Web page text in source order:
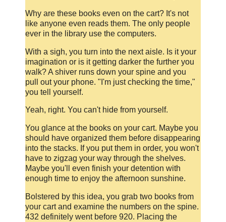
Why are these books even on the cart? It's not
like anyone even reads them. The only people
ever in the library use the computers.
With a sigh, you turn into the next aisle. Is it your
imagination or is it getting darker the further you
walk? A shiver runs down your spine and you
pull out your phone. "I'm just checking the time,"
you tell yourself.
Yeah, right. You can't hide from yourself.
You glance at the books on your cart. Maybe you
should have organized them before disappearing
into the stacks. If you put them in order, you won't
have to zigzag your way through the shelves.
Maybe you'll even finish your detention with
enough time to enjoy the afternoon sunshine.
Bolstered by this idea, you grab two books from
your cart and examine the numbers on the spine.
432 definitely went before 920. Placing the